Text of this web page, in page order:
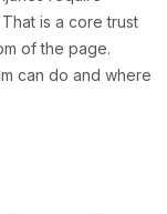
is a core trust
of the page.
can do and where